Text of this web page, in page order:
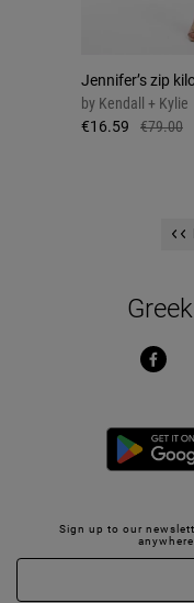
Jennifer’s zip
by Kendall + Kylie
€16.59
€79.00
Sign up to our